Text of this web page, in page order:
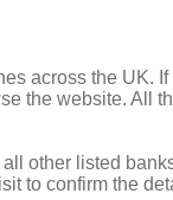
across the UK. If
the website. All
other listed
to confirm the